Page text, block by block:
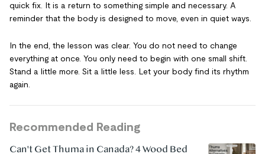
quick fix. It is a return to something simple and necessary. A
reminder that the body is designed to move, even in quiet ways.
In the end, the lesson was clear. You do not need to change
everything at once. You only need to begin with one small shift.
Stand a little more. Sit a little less. Let your body find its rhythm
again.
Recommended Reading
Can't Get Thuma in Canada? 4 Wood Bed